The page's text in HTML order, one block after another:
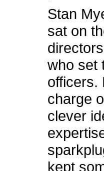
Stan
sat on
who set
officers.
charge
clever
kept